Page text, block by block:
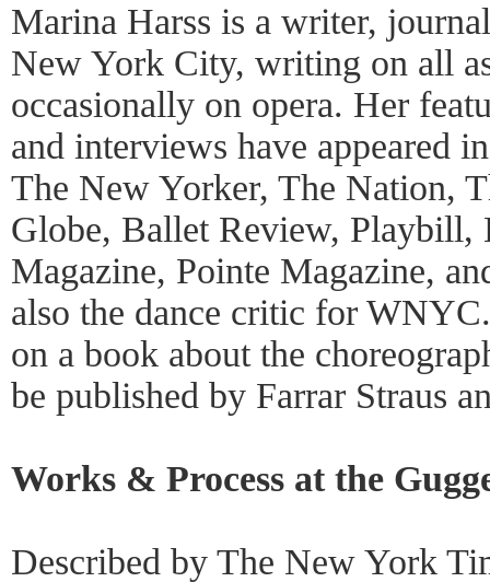
Marina Harss is a writer,
New York City, writing on all
occasionally on opera. Her
and interviews have appeared
The New Yorker, The Nation,
Globe, Ballet Review,
Magazine, Pointe Magazine,
also the dance critic for
on a book about the
be published by Farrar Straus
Works & Process at the
Described by The New York